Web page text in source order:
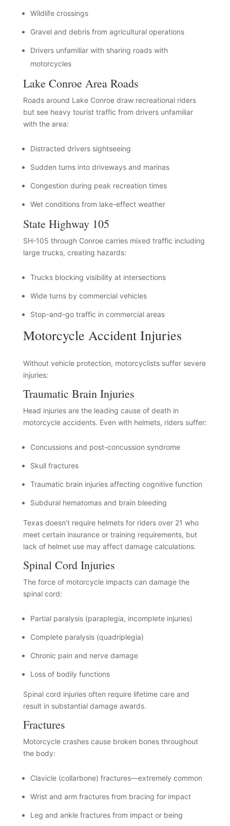
Wildlife crossings
Gravel and debris from agricultural operations
Drivers unfamiliar with sharing roads with
motorcycles
Lake Conroe Area Roads
Roads around Lake Conroe draw recreational riders
but see heavy tourist traffic from drivers unfamiliar
with the area:
Distracted drivers sightseeing
Sudden turns into driveways and marinas
Congestion during peak recreation times
Wet conditions from lake-effect weather
State Highway 105
SH-105 through Conroe carries mixed traffic including
large trucks, creating hazards:
Trucks blocking visibility at intersections
Wide turns by commercial vehicles
Stop-and-go traffic in commercial areas
Motorcycle Accident Injuries
Without vehicle protection, motorcyclists suffer severe
injuries:
Traumatic Brain Injuries
Head injuries are the leading cause of death in
motorcycle accidents. Even with helmets, riders suffer:
Concussions and post-concussion syndrome
Skull fractures
Traumatic brain injuries affecting cognitive function
Subdural hematomas and brain bleeding
Texas doesn’t require helmets for riders over 21 who
meet certain insurance or training requirements, but
lack of helmet use may affect damage calculations.
Spinal Cord Injuries
The force of motorcycle impacts can damage the
spinal cord:
Partial paralysis (paraplegia, incomplete injuries)
Complete paralysis (quadriplegia)
Chronic pain and nerve damage
Loss of bodily functions
Spinal cord injuries often require lifetime care and
result in substantial damage awards.
Fractures
Motorcycle crashes cause broken bones throughout
the body:
Clavicle (collarbone) fractures—extremely common
Wrist and arm fractures from bracing for impact
Leg and ankle fractures from impact or being